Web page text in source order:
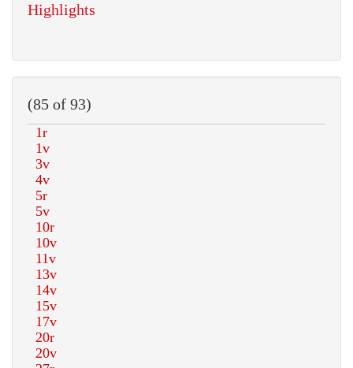
Highlights
(85 of 93)